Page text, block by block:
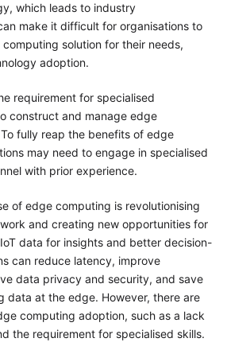
which leads to industry
make it difficult for organisations to
solution for their needs,
adoption.
requirement for specialised
construct and manage edge
fully reap the benefits of edge
may need to engage in specialised
with prior experience.
of edge computing is revolutionising
and creating new opportunities for
data for insights and better decision-
can reduce latency, improve
data privacy and security, and save
data at the edge. However, there are
computing adoption, such as a lack
the requirement for specialised skills.